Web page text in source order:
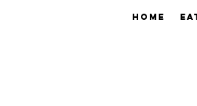
Home